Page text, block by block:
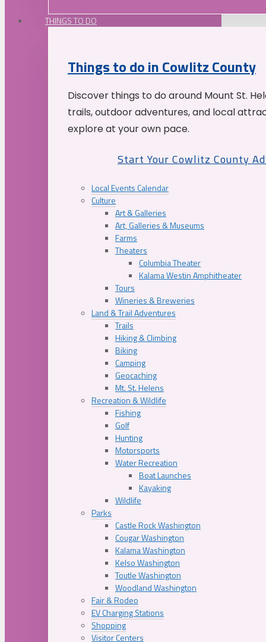
THINGS TO DO
Things to do in Cowlitz County
Discover things to do around Mount St.
trails, outdoor adventures, and local
explore at your own pace.
Start Your Cowlitz County
Local Events Calendar
Culture
Art & Galleries
Art, Galleries & Museums
Farms
Theaters
Columbia Theater
Kalama Westin Amphitheater
Tours
Wineries & Breweries
Land & Trail Adventures
Trails
Hiking & Climbing
Biking
Camping
Geocaching
Mt. St. Helens
Recreation & Wildlife
Fishing
Golf
Hunting
Motorsports
Water Recreation
Boat Launches
Kayaking
Wildlife
Parks
Castle Rock Washington
Cougar Washington
Kalama Washington
Kelso Washington
Toutle Washington
Woodland Washington
Fair & Rodeo
EV Charging Stations
Shopping
Visitor Centers